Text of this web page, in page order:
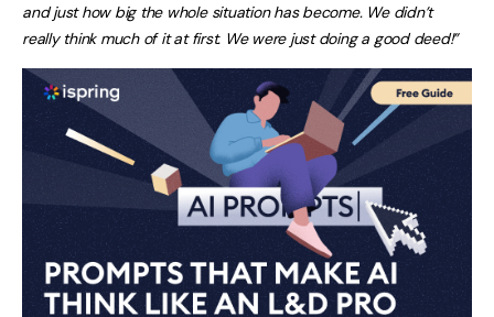
and just how big the whole situation has become. We didn’t
really think much of it at first. We were just doing a good deed!”